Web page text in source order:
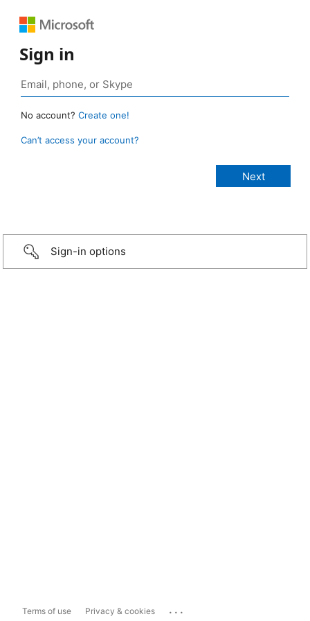
Sign in
No account? Create one!
Can’t access your account?
Sign-in options
Terms of use Privacy & cookies ...